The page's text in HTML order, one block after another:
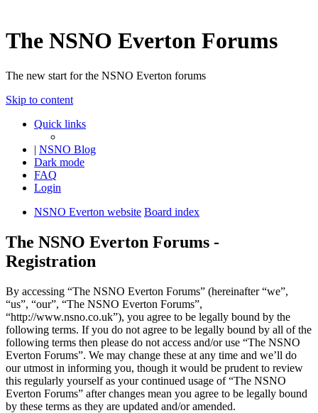
The NSNO Everton Forums
The new start for the NSNO Everton forums
Skip to content
Quick links
| NSNO Blog
Dark mode
FAQ
Login
NSNO Everton website Board index
The NSNO Everton Forums -
Registration
By accessing “The NSNO Everton Forums” (hereinafter “we”,
“us”, “our”, “The NSNO Everton Forums”,
“http://www.nsno.co.uk”), you agree to be legally bound by the
following terms. If you do not agree to be legally bound by all of the
following terms then please do not access and/or use “The NSNO
Everton Forums”. We may change these at any time and we’ll do
our utmost in informing you, though it would be prudent to review
this regularly yourself as your continued usage of “The NSNO
Everton Forums” after changes mean you agree to be legally bound
by these terms as they are updated and/or amended.